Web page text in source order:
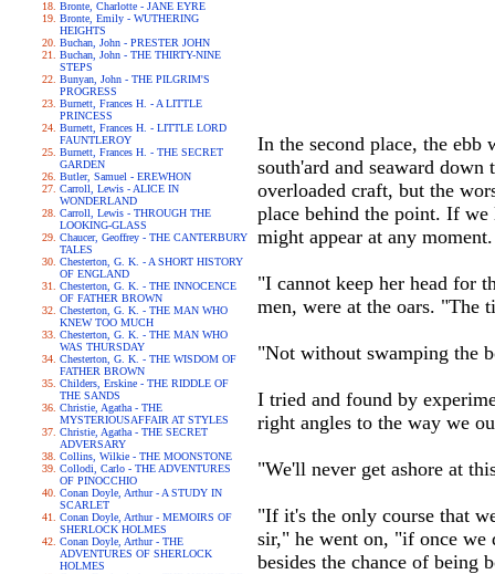
Bronte, Charlotte - JANE EYRE
Bronte, Emily - WUTHERING
HEIGHTS
Buchan, John - PRESTER JOHN
Buchan, John - THE THIRTY-NINE
STEPS
Bunyan, John - THE PILGRIM'S
PROGRESS
Burnett, Frances H. - A LITTLE
PRINCESS
Burnett, Frances H. - LITTLE LORD
FAUNTLEROY
Burnett, Frances H. - THE SECRET
GARDEN
Butler, Samuel - EREWHON
Carroll, Lewis - ALICE IN
WONDERLAND
Carroll, Lewis - THROUGH THE
LOOKING-GLASS
Chaucer, Geoffrey - THE CANTERBURY
TALES
Chesterton, G. K. - A SHORT HISTORY
OF ENGLAND
Chesterton, G. K. - THE INNOCENCE
OF FATHER BROWN
Chesterton, G. K. - THE MAN WHO
KNEW TOO MUCH
Chesterton, G. K. - THE MAN WHO
WAS THURSDAY
Chesterton, G. K. - THE WISDOM OF
FATHER BROWN
Childers, Erskine - THE RIDDLE OF
THE SANDS
Christie, Agatha - THE
MYSTERIOUSAFFAIR AT STYLES
Christie, Agatha - THE SECRET
ADVERSARY
Collins, Wilkie - THE MOONSTONE
Collodi, Carlo - THE ADVENTURES
OF PINOCCHIO
Conan Doyle, Arthur - A STUDY IN
SCARLET
Conan Doyle, Arthur - MEMOIRS OF
SHERLOCK HOLMES
Conan Doyle, Arthur - THE
ADVENTURES OF SHERLOCK
HOLMES
In the second place, the
south'ard and seaward
overloaded craft, but the
place behind the point. If we
might appear at any moment.
"I cannot keep her head for
men, were at the oars. "The
"Not without swamping the
I tried and found by
right angles to the way we
"We'll never get ashore at
"If it's the only course that
sir," he went on, "if once we
besides the chance of being